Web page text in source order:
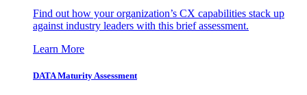
Find out how your organization’s CX capabilities stack up
against industry leaders with this brief assessment.
Learn More
DATA Maturity Assessment